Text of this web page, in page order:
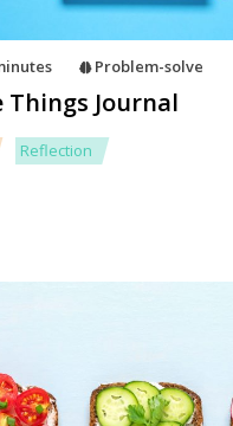
Problem-solve
Things Journal
Reflection